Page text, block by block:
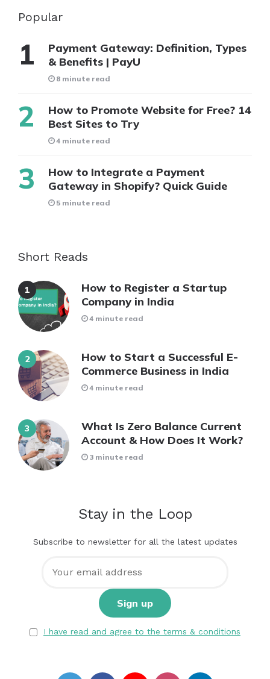
Popular
Payment Gateway: Definition, Types
& Benefits | PayU
8 minute read
How to Promote Website for Free? 14
Best Sites to Try
4 minute read
How to Integrate a Payment
Gateway in Shopify? Quick Guide
5 minute read
Short Reads
How to Register a Startup
Company in India
4 minute read
How to Start a Successful E-
Commerce Business in India
4 minute read
What Is Zero Balance Current
Account & How Does It Work?
3 minute read
Stay in the Loop
Subscribe to newsletter for all the latest updates
I have read and agree to the terms & conditions